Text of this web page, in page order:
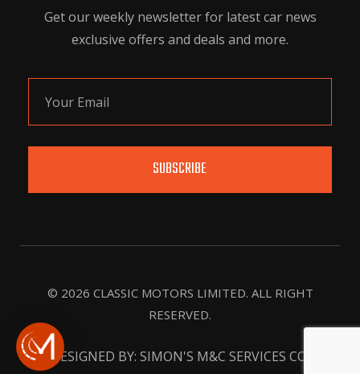
Get our weekly newsletter for latest car news
exclusive offers and deals and more.
SUBSCRIBE
© 2026 CLASSIC MOTORS LIMITED. ALL RIGHT
RESERVED.
DESIGNED BY: SIMON'S M&C SERVICES CO.